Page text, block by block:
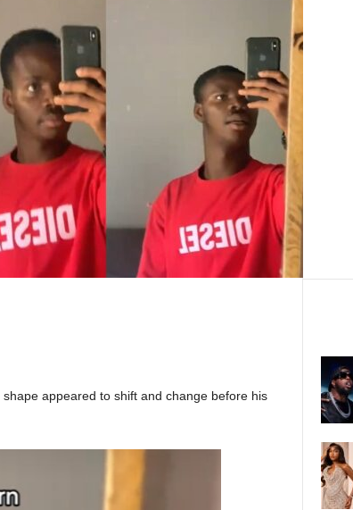
appeared to shift and change before his